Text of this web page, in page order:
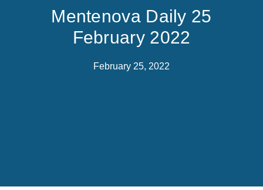
Mentenova Daily 25
February 2022
February 25, 2022